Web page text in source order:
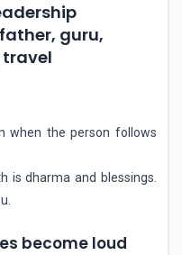
guru,
travel
when the person follows
is dharma and blessings.
become loud